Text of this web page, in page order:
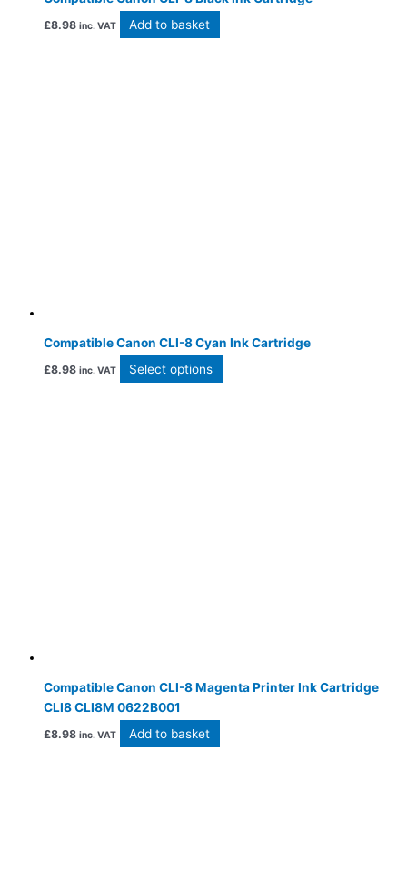
£8.98 inc. VAT Add to basket
Compatible Canon CLI-8 Cyan Ink Cartridge
£8.98 inc. VAT Select options
Compatible Canon CLI-8 Magenta Printer Ink Cartridge
CLI8 CLI8M 0622B001
£8.98 inc. VAT Add to basket